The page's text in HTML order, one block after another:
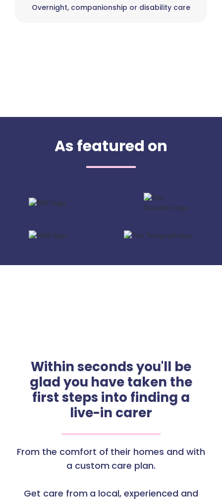
Overnight, companionship or disability care
As featured on
Within seconds you'll be
glad you have taken the
first steps into finding a
live-in carer
From the comfort of their homes and with
a custom care plan.
Get care from a local, experienced and